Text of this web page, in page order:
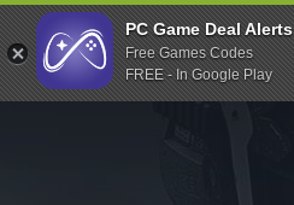
Indiegala
Playstation
Humble Bundle
PC Game Deal Alerts
Free Games Codes
FREE - In Google Play